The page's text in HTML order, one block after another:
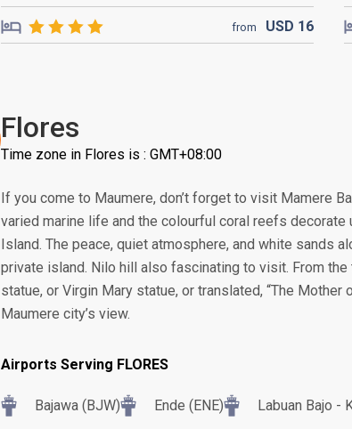
from USD 16
Flores
Time zone in Flores is : GMT+08:00
If you come to Maumere, don’t forget to visit Mamere
varied marine life and the colourful coral reefs decorate
Island. The peace, quiet atmosphere, and white sands
private island. Nilo hill also fascinating to visit. From the
statue, or Virgin Mary statue, or translated, “The
Maumere city’s view.
Airports Serving FLORES
Bajawa (BJW) Ende (ENE) Labuan Bajo -